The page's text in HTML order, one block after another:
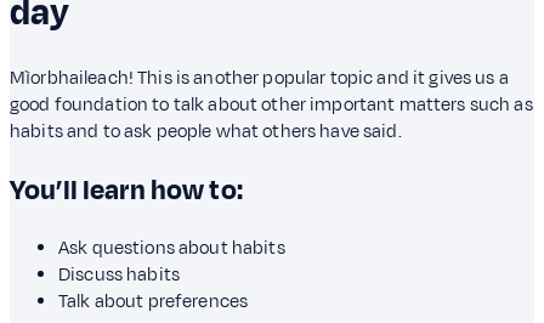
day
Mìorbhaileach! This is another popular topic and it gives us a
good foundation to talk about other important matters such as
habits and to ask people what others have said.
You’ll learn how to:
Ask questions about habits
Discuss habits
Talk about preferences